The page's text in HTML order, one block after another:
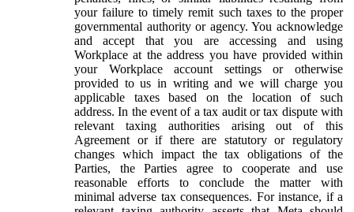
your failure to timely remit such taxes to the proper
governmental authority or agency. You acknowledge
and accept that you are accessing and using
Workplace at the address you have provided within
your Workplace account settings or otherwise
provided to us in writing and we will charge you
applicable taxes based on the location of such
address. In the event of a tax audit or tax dispute with
relevant taxing authorities arising out of this
Agreement or if there are statutory or regulatory
changes which impact the tax obligations of the
Parties, the Parties agree to cooperate and use
reasonable efforts to conclude the matter with
minimal adverse tax consequences. For instance, if a